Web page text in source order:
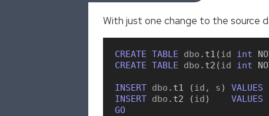
With just one change to the source
CREATE TABLE dbo . t1 ( id int
CREATE TABLE dbo . t2 ( id int
INSERT dbo . t1 ( id , s) VALUES
INSERT dbo . t2 ( id) VALUES
GO